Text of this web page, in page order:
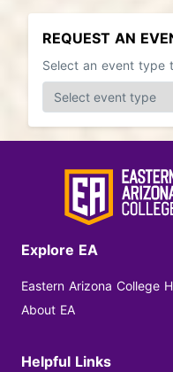
REQUEST AN
Select an event type
Explore EA
Eastern Arizona College
About EA
Helpful Links